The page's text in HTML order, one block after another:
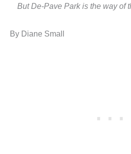
But De-Pave Park is the way of
By Diane Small